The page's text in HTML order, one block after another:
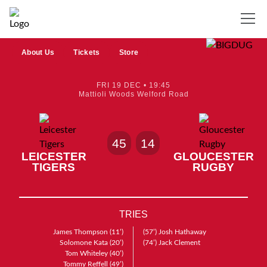
About Us Tickets Store
FRI 19 DEC • 19:45
Mattioli Woods Welford Road
LEICESTER
TIGERS
45 14
GLOUCESTER
RUGBY
TRIES
James Thompson (11’)
Solomone Kata (20’)
Tom Whiteley (40’)
Tommy Reffell
(49’)
(57’) Josh Hathaway
(74’) Jack Clement